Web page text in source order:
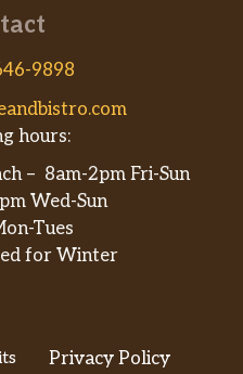
9898
hours:
– 8am-2pm Fri-Sun
Wed-Sun
Tues
for Winter
Privacy Policy